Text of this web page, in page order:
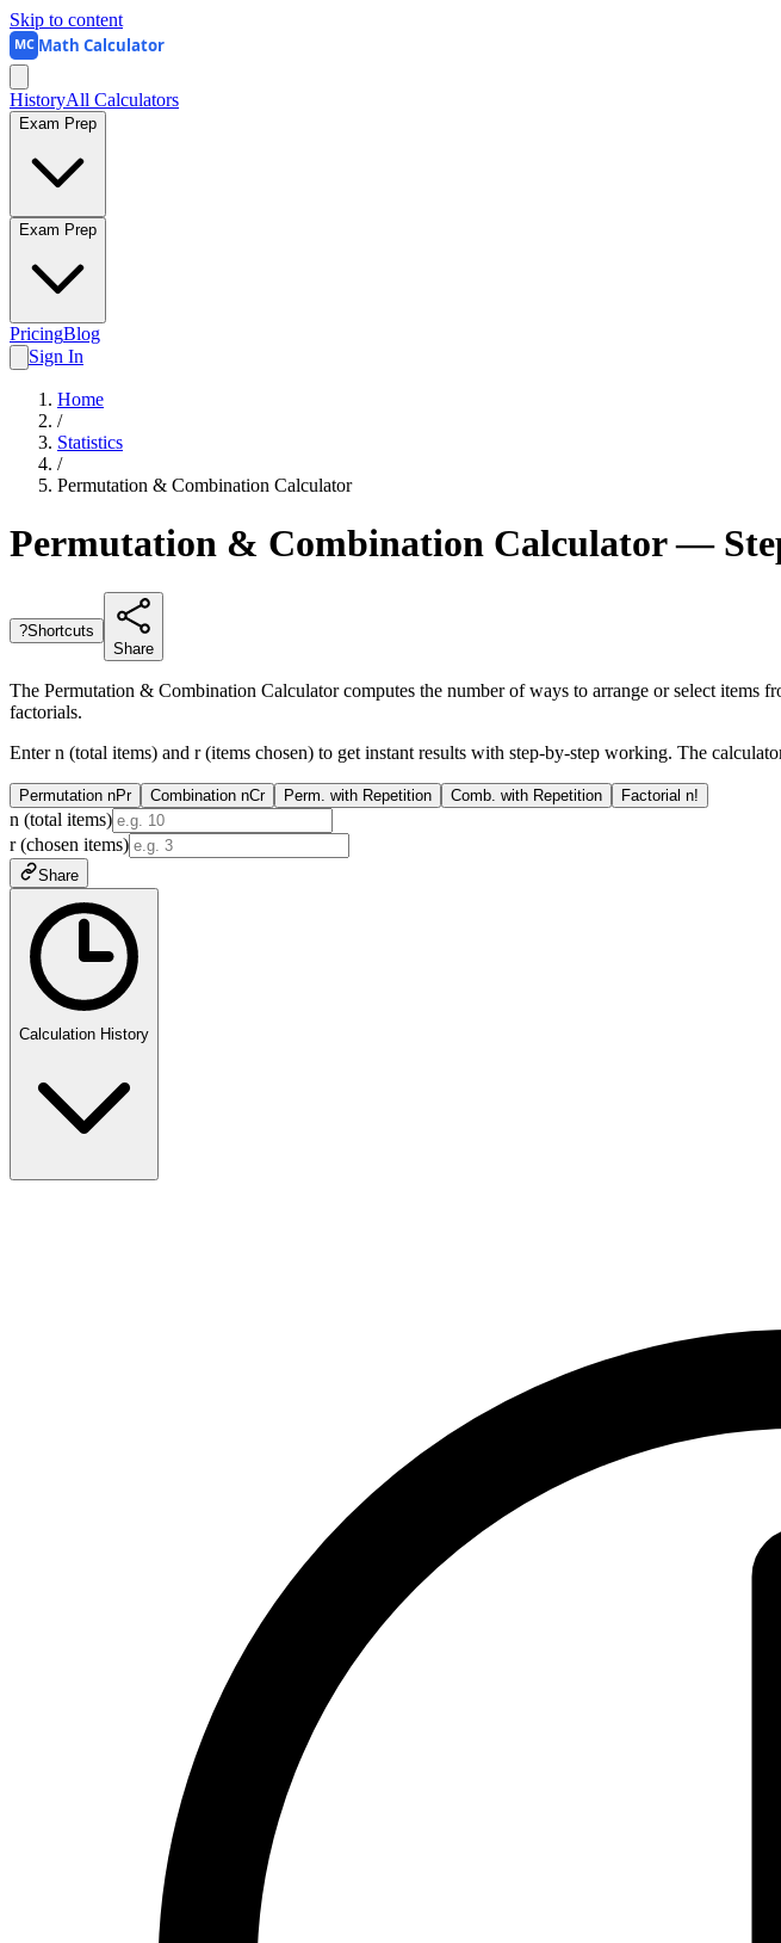
Skip to content
MC Math Calculator
HistoryAll Calculators
Exam Prep
Exam Prep
PricingBlog
Sign In
Home
/
Statistics
/
Permutation & Combination Calculator
Permutation & Combination Calculator —
?Shortcuts
Share
The Permutation & Combination Calculator computes the number of ways to arrange or select items
factorials.
Enter n (total items) and r (items chosen) to get instant results with step-by-step working. The
Permutation nPr Combination nCr Perm. with Repetition Comb. with Repetition Factorial n!
n (total items)
r (chosen items)
Share
Calculation History